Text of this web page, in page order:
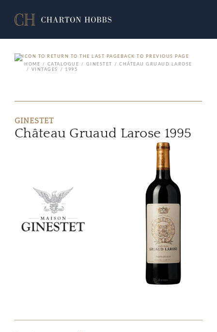
BACK TO PREVIOUS PAGE
HOME
CATALOGUE GINESTET
CHÂTEAU GRUAUD LAROSE
VINTAGES
1995
GINESTET
Château Gruaud Larose 1995